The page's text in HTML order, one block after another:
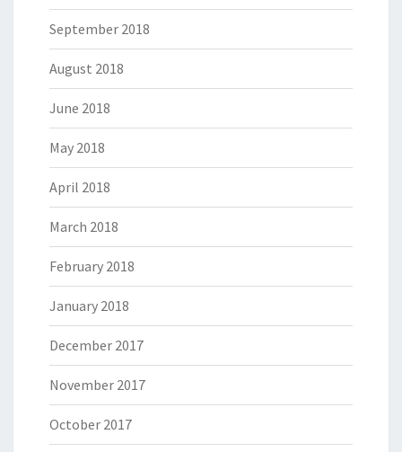
September 2018
August 2018
June 2018
May 2018
April 2018
March 2018
February 2018
January 2018
December 2017
November 2017
October 2017